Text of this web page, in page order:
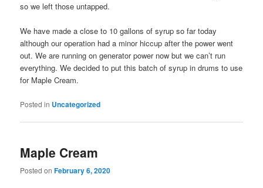
so we left those untapped.
We have made a close to 10 gallons of syrup so far today
although our operation had a minor hiccup after the power went
out. We are running on generator power now but we can’t run
everything. We decided to put this batch of syrup in drums to use
for Maple Cream.
Posted in Uncategorized
Maple Cream
Posted onFebruary 6, 2020